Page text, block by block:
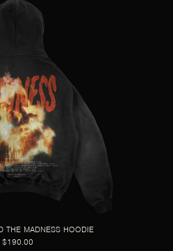
THE MADNESS HOODIE
$190.00